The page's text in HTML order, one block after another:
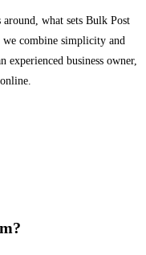
what sets Bulk Post
combine simplicity and
experienced business owner,